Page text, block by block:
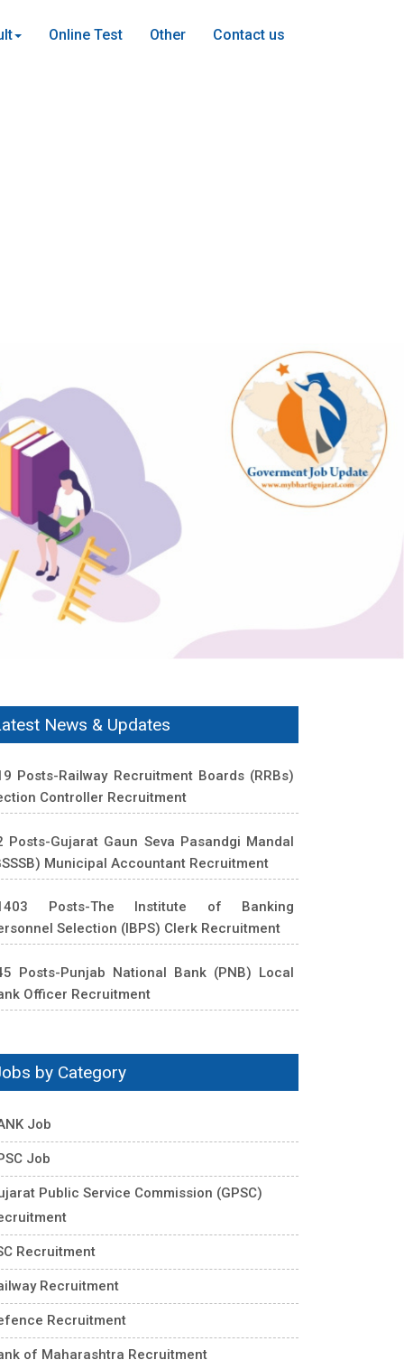
Online Test Other Contact us
News & Updates
Posts-Railway Recruitment Boards (RRBs)
Controller Recruitment
Posts-Gujarat Gaun Seva Pasandgi Mandal
Municipal Accountant Recruitment
Posts-The Institute of Banking
Selection (IBPS) Clerk Recruitment
Posts-Punjab National Bank (PNB) Local
Officer Recruitment
by Category
Job
Job
Public Service Commission (GPSC)
Recruitment
Recruitment
Recruitment
of Maharashtra Recruitment